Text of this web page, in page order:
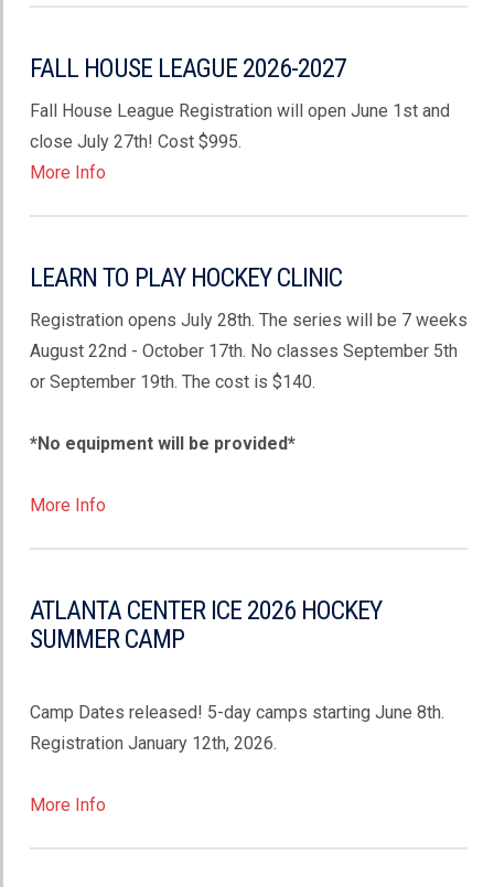
FALL HOUSE LEAGUE 2026-2027
Fall House League Registration will open June 1st and
close July 27th! Cost $995.
More Info
LEARN TO PLAY HOCKEY CLINIC
Registration opens July 28th. The series will be 7 weeks
August 22nd - October 17th. No classes September 5th
or September 19th. The cost is $140.
*No equipment will be provided*
More Info
ATLANTA CENTER ICE 2026 HOCKEY
SUMMER CAMP
Camp Dates released! 5-day camps starting June 8th.
Registration January 12th, 2026.
More Info